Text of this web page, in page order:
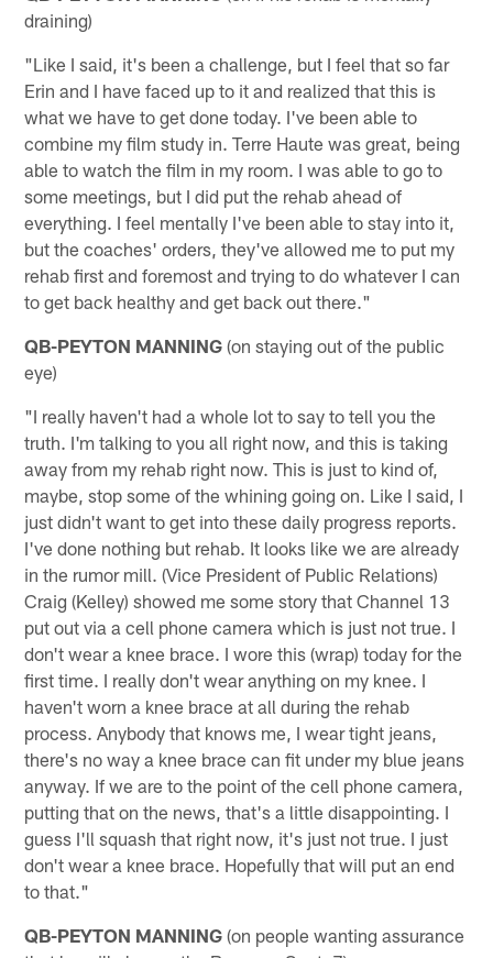
draining)
"Like I said, it's been a challenge, but I feel that so far
Erin and I have faced up to it and realized that this is
what we have to get done today. I've been able to
combine my film study in. Terre Haute was great, being
able to watch the film in my room. I was able to go to
some meetings, but I did put the rehab ahead of
everything. I feel mentally I've been able to stay into it,
but the coaches' orders, they've allowed me to put my
rehab first and foremost and trying to do whatever I can
to get back healthy and get back out there."
QB-PEYTON MANNING (on staying out of the public
eye)
"I really haven't had a whole lot to say to tell you the
truth. I'm talking to you all right now, and this is taking
away from my rehab right now. This is just to kind of,
maybe, stop some of the whining going on. Like I said, I
just didn't want to get into these daily progress reports.
I've done nothing but rehab. It looks like we are already
in the rumor mill. (Vice President of Public Relations)
Craig (Kelley) showed me some story that Channel 13
put out via a cell phone camera which is just not true. I
don't wear a knee brace. I wore this (wrap) today for the
first time. I really don't wear anything on my knee. I
haven't worn a knee brace at all during the rehab
process. Anybody that knows me, I wear tight jeans,
there's no way a knee brace can fit under my blue jeans
anyway. If we are to the point of the cell phone camera,
putting that on the news, that's a little disappointing. I
guess I'll squash that right now, it's just not true. I just
don't wear a knee brace. Hopefully that will put an end
to that."
QB-PEYTON MANNING (on people wanting assurance